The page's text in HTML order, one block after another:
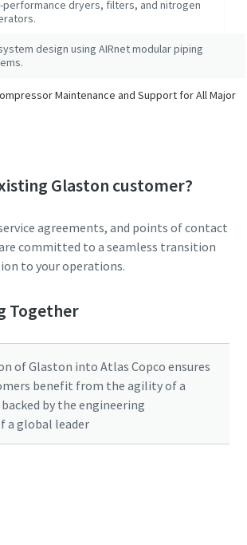
performance dryers, filters, and nitrogen
design using AIRnet modular piping
Maintenance and Support for All Major
Glaston customer?
agreements, and points of contact
committed to a seamless transition
to your operations.
Together
of Glaston into Atlas Copco ensures
benefit from the agility of a
by the engineering
a global leader